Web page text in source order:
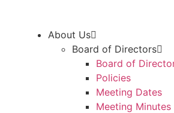
About Us
Board of Directors
Board of
Policies
Meeting Dates
Meeting Minutes